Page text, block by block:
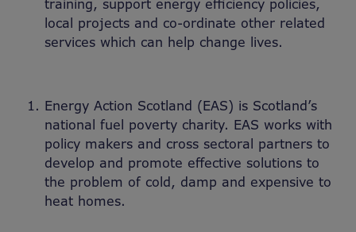
training, support energy efficiency policies,
local projects and co-ordinate other related
services which can help change lives.
Energy Action Scotland (EAS) is Scotland’s
national fuel poverty charity. EAS works with
policy makers and cross sectoral partners to
develop and promote effective solutions to
the problem of cold, damp and expensive to
heat homes.